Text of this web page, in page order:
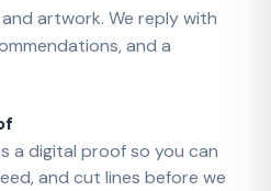
artwork. We reply with
and a
a digital proof so you can
and cut lines before we